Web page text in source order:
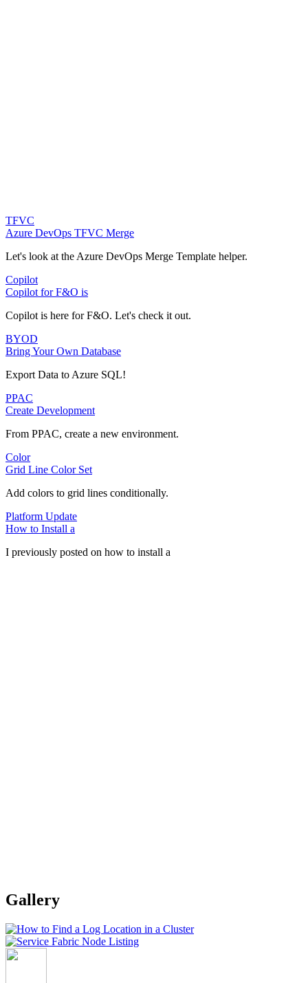
TFVC
Azure DevOps TFVC Merge
Let's look at the Azure DevOps Merge Template helper.
Copilot
Copilot for F&O is
Copilot is here for F&O. Let's check it out.
BYOD
Bring Your Own Database
Export Data to Azure SQL!
PPAC
Create Development
From PPAC, create a new environment.
Color
Grid Line Color Set
Add colors to grid lines conditionally.
Platform Update
How to Install a
I previously posted on how to install a
Gallery